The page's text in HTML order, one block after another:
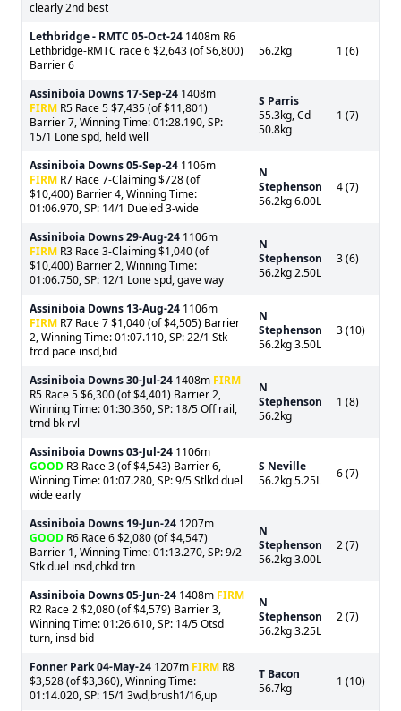
clearly 2nd best
Lethbridge - RMTC 05-Oct-24 1408m R6
Lethbridge-RMTC race 6 $2,643 (of $6,800)
Barrier 6
56.2kg 1 (6)
Assiniboia Downs 17-Sep-24 1408m
FIRM R5 Race 5 $7,435 (of $11,801)
Barrier 7, Winning Time: 01:28.190, SP:
15/1 Lone spd, held well
S Parris
55.3kg, Cd
50.8kg
1 (7)
Assiniboia Downs05-Sep-24 1106m
FIRM R7 Race 7-Claiming $728 (of
$10,400) Barrier 4, Winning Time:
01:06.970, SP: 14/1 Dueled 3-wide
N
Stephenson
56.2kg 6.00L
4 (7)
Assiniboia Downs29-Aug-24 1106m
FIRM R3 Race 3-Claiming $1,040 (of
$10,400) Barrier 2, Winning Time:
01:06.750, SP: 12/1 Lone spd, gave way
N
Stephenson
56.2kg 2.50L
3 (6)
Assiniboia Downs 13-Aug-24 1106m
FIRM R7 Race 7 $1,040 (of $4,505) Barrier
2, Winning Time: 01:07.110, SP: 22/1 Stk
frcd pace insd,bid
N
Stephenson
56.2kg 3.50L
3 (10)
Assiniboia Downs30-Jul-24 1408m FIRM
R5 Race 5 $6,300 (of $4,401) Barrier 2,
Winning Time: 01:30.360, SP: 18/5 Off rail,
trnd bk rvl
N
Stephenson
56.2kg
1 (8)
Assiniboia Downs03-Jul-24 1106m
GOOD R3 Race 3 (of $4,543) Barrier 6,
Winning Time: 01:07.280, SP: 9/5 Stlkd duel
wide early
S Neville
56.2kg 5.25L
6 (7)
Assiniboia Downs 19-Jun-24 1207m
GOOD R6 Race 6 $2,080 (of $4,547)
Barrier 1, Winning Time: 01:13.270, SP: 9/2
Stk duel insd,chkd trn
N
Stephenson
56.2kg 3.00L
2 (7)
Assiniboia Downs05-Jun-24 1408m FIRM
R2 Race 2 $2,080 (of $4,579) Barrier 3,
Winning Time: 01:26.610, SP: 14/5 Otsd
turn, insd bid
N
Stephenson
56.2kg 3.25L
2 (7)
Fonner Park04-May-24 1207m FIRM R8
$3,528 (of $3,360), Winning Time:
01:14.020, SP: 15/1 3wd,brush1/16,up
T Bacon
56.7kg
1 (10)